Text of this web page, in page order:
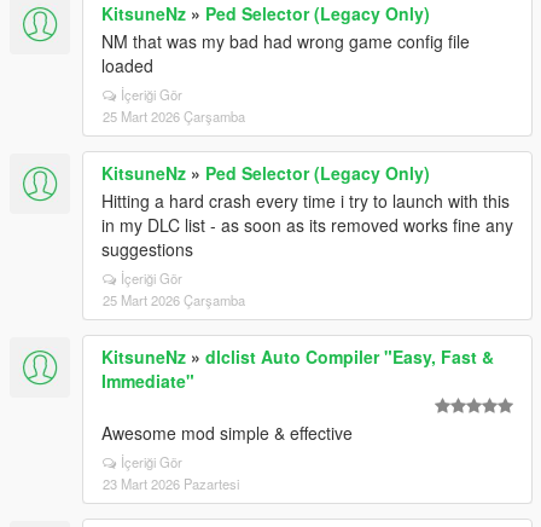
KitsuneNz » Ped Selector (Legacy Only)
NM that was my bad had wrong game config file
loaded
İçeriği Gör
25 Mart 2026 Çarşamba
KitsuneNz » Ped Selector (Legacy Only)
Hitting a hard crash every time i try to launch with this
in my DLC list - as soon as its removed works fine any
suggestions
İçeriği Gör
25 Mart 2026 Çarşamba
KitsuneNz » dlclist Auto Compiler "Easy, Fast &
Immediate"
Awesome mod simple & effective
İçeriği Gör
23 Mart 2026 Pazartesi